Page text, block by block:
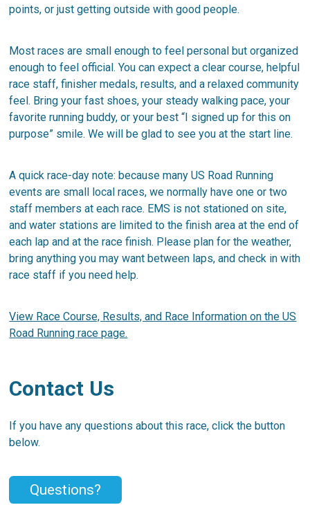
points, or just getting outside with good people.
Most races are small enough to feel personal but organized
enough to feel official. You can expect a clear course, helpful
race staff, finisher medals, results, and a relaxed community
feel. Bring your fast shoes, your steady walking pace, your
favorite running buddy, or your best “I signed up for this on
purpose” smile. We will be glad to see you at the start line.
A quick race-day note: because many US Road Running
events are small local races, we normally have one or two
staff members at each race. EMS is not stationed on site,
and water stations are limited to the finish area at the end of
each lap and at the race finish. Please plan for the weather,
bring anything you may want between laps, and check in with
race staff if you need help.
View Race Course, Results, and Race Information on the US
Road Running race page.
Contact Us
If you have any questions about this race, click the button
below.
Questions?